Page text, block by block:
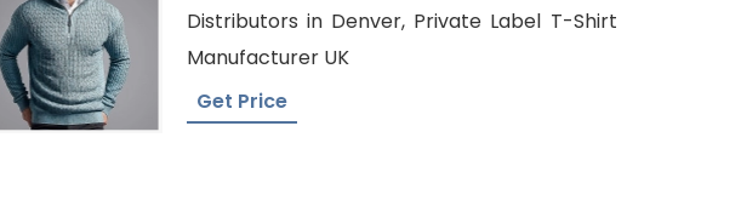
Distributors in Denver, Private Label T-Shirt
Manufacturer UK
Get Price